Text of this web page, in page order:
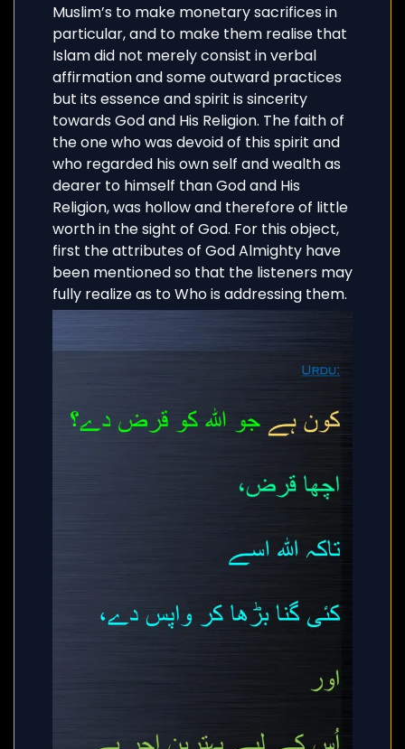
Muslim’s to make monetary sacrifices in
particular, and to make them realise that
Islam did not merely consist in verbal
affirmation and some outward practices
but its essence and spirit is sincerity
towards God and His Religion. The faith of
the one who was devoid of this spirit and
who regarded his own self and wealth as
dearer to himself than God and His
Religion, was hollow and therefore of little
worth in the sight of God. For this object,
first the attributes of God Almighty have
been mentioned so that the listeners may
fully realize as to Who is addressing them.